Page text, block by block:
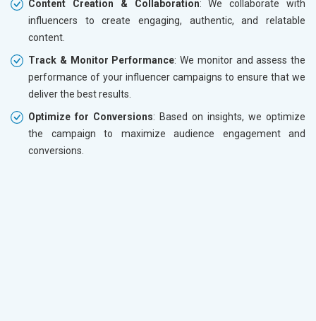
Content Creation & Collaboration: We collaborate with
influencers to create engaging, authentic, and relatable
content.
Track & Monitor Performance: We monitor and assess the
performance of your influencer campaigns to ensure that we
deliver the best results.
Optimize for Conversions: Based on insights, we optimize
the campaign to maximize audience engagement and
conversions.